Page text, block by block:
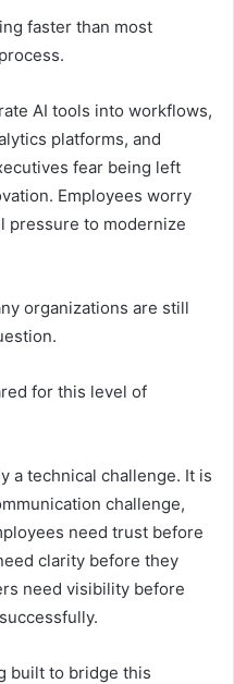
faster than most
AI tools into workflows,
platforms, and
fear being left
Employees worry
pressure to modernize
organizations are still
for this level of
a technical challenge. It is
challenge,
need trust before
clarity before they
need visibility before
built to bridge this